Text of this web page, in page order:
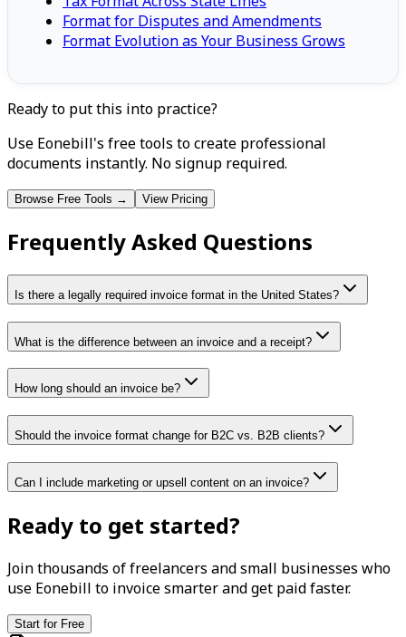
Format for Disputes and Amendments
Format Evolution as Your Business Grows
Ready to put this into practice?
Use Eonebill's free tools to create professional
documents instantly. No signup required.
Browse Free Tools → View Pricing
Frequently Asked Questions
Is there a legally required invoice format in the United States?
What is the difference between an invoice and a receipt?
How long should an invoice be?
Should the invoice format change for B2C vs. B2B clients?
Can I include marketing or upsell content on an invoice?
Ready to get started?
Join thousands of freelancers and small businesses who
use Eonebill to invoice smarter and get paid faster.
Start for Free